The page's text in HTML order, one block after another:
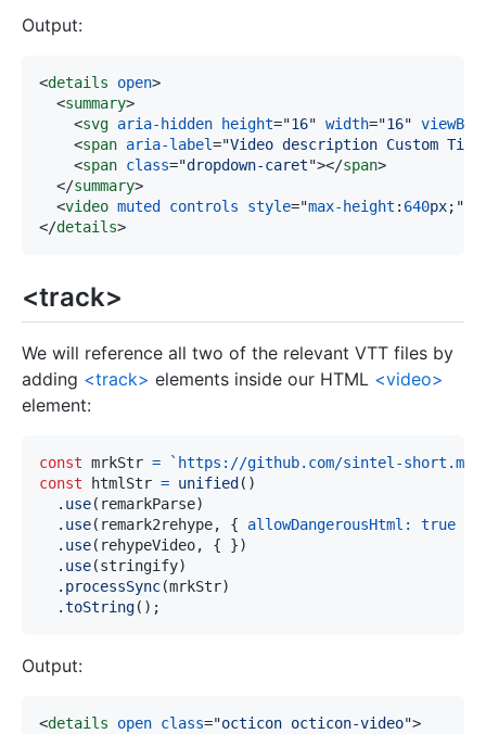
Output:
<details open>
<summary>
<svg aria-hidden height="16" width="16" viewBox
<span aria-label="Video description Custom
<span class="dropdown-caret"></span>
</summary>
<video muted controls style="max-height : 640px; "
</details>
<track>
We will reference all two of the relevant VTT files by
adding <track> elements inside our HTML <video>
element:
const mrkStr = ` https://github.com/sintel-
const htmlStr = unified ( )
. use( remarkParse)
. use( remark2rehype, { allowDangerousHtml : true
. use( rehypeVideo, { })
. use(stringify)
. processSync(mrkStr)
.toString( ) ;
Output:
<details open class="octicon octicon-video">